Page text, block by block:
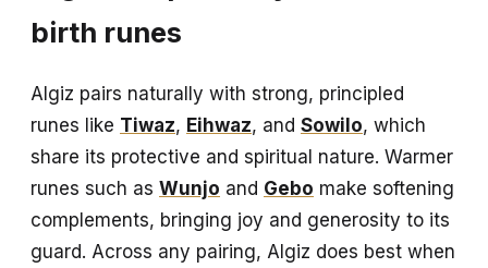
birth runes
Algiz pairs naturally with strong, principled
runes like Tiwaz, Eihwaz, and Sowilo, which
share its protective and spiritual nature. Warmer
runes such as Wunjo and Gebo make softening
complements, bringing joy and generosity to its
guard. Across any pairing, Algiz does best when